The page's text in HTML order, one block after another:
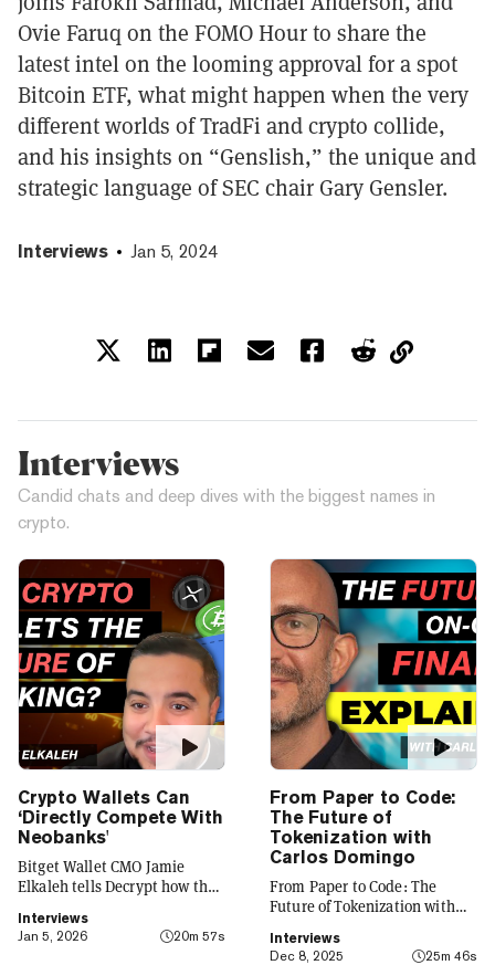
Ovie Faruq on the FOMO Hour to share the
latest intel on the looming approval for a spot
Bitcoin ETF, what might happen when the very
different worlds of TradFi and crypto collide,
and his insights on “Genslish,” the unique and
strategic language of SEC chair Gary Gensler.
Interviews Jan 5, 2024
Interviews
Candid chats and deep dives with the biggest names in
crypto.
Crypto Wallets Can
‘Directly Compete With
Neobanks'
Bitget Wallet CMO Jamie
Elkaleh tells Decrypt how the
crypto wallet to a everyday
finance app that seamlessly
Interviews
Jan 5, 2026
20m 57s
From Paper to Code:
The Future of
Tokenization with
Carlos Domingo
From Paper to Code: The
Future of Tokenization with
Interviews
Dec 8, 2025
25m 46s